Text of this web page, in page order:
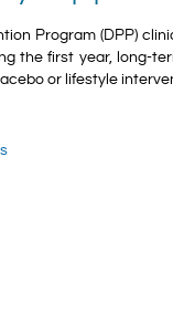
Program (DPP)
the first year, long-
or lifestyle